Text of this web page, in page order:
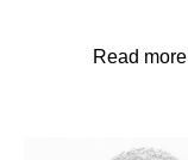
Read more